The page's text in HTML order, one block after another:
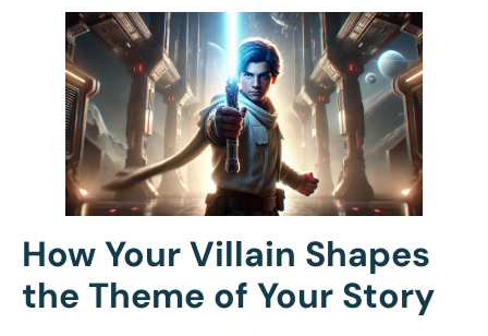
How Your Villain Shapes
the Theme of Your Story